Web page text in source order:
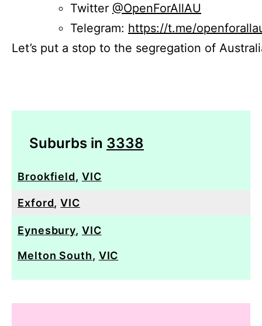
Twitter @OpenForAllAU
Telegram: https://t.me/
Let’s put a stop to the segregation of
Suburbs in 3338
Brookfield, VIC
Exford,VIC
Eynesbury, VIC
Melton South, VIC